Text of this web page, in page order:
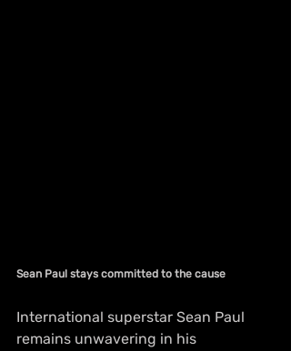
Sean Paul stays committed to the cause
International superstar Sean Paul
remains unwavering in his